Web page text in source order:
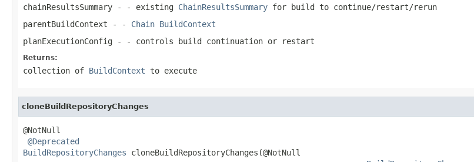
chainResultsSummary - - existing ChainResultsSummary for build to continue/restart/rerun
parentBuildContext - - Chain BuildContext
planExecutionConfig - - controls build continuation or restart
Returns:
collection of BuildContext to execute
cloneBuildRepositoryChanges
@NotNull
@Deprecated
BuildRepositoryChanges cloneBuildRepositoryChanges(@NotNull